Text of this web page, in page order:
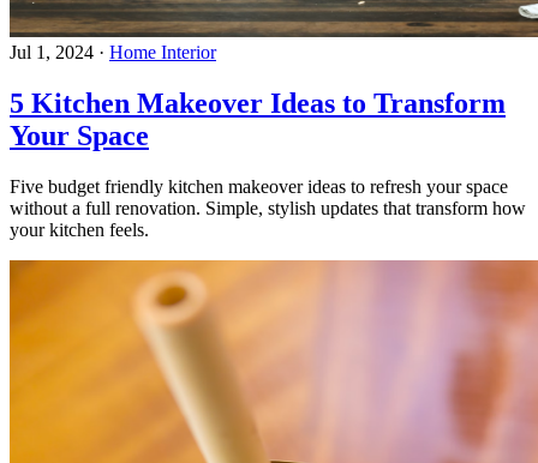
Jul 1, 2024 · Home Interior
5 Kitchen Makeover Ideas to Transform
Your Space
Five budget friendly kitchen makeover ideas to refresh your space
without a full renovation. Simple, stylish updates that transform how
your kitchen feels.